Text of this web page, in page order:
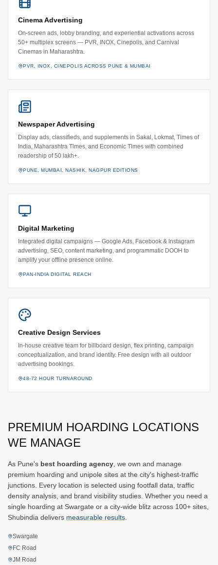
Cinema Advertising
On-screen ads, lobby branding, and experiential activations across
50+ multiplex screens — PVR, INOX, Cinepolis, and Carnival
Cinemas in Maharashtra.
PVR, INOX, CINEPOLIS ACROSS PUNE & MUMBAI
Newspaper Advertising
Display ads, classifieds, and supplements in Sakal, Lokmat, Times of
India, Maharashtra Times, and Economic Times with combined
readership of 50 lakh+.
PUNE, MUMBAI, NASHIK, NAGPUR EDITIONS
Digital Marketing
Integrated digital campaigns — Google Ads, Facebook & Instagram
advertising, SEO, content marketing, and programmatic DOOH to
amplify your offline presence online.
PAN-INDIA DIGITAL REACH
Creative Design Services
In-house creative team for billboard design, flex printing, campaign
conceptualization, and brand identity. Free design with all outdoor
advertising bookings.
48-72 HOUR TURNAROUND
PREMIUM HOARDING LOCATIONS
WE MANAGE
As Pune's best hoarding agency , we own and manage
premium hoarding and unipole sites at the city's highest-traffic
junctions. Every location is selected using footfall data, traffic
density analysis, and brand visibility studies. Whether you need a
single hoarding at Swargate or a city-wide blitz across 100+ sites,
Shubindia delivers measurable results
Swargate
FC Road
JM Road